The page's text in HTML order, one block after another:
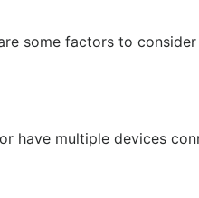
some factors to
have multiple devices